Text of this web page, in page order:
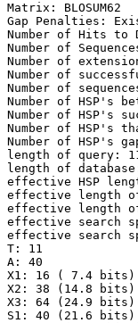
Matrix: BLOSUM62
Gap Penalties:
Number of Hits to
Number of
Number of
Number of
Number of
Number of HSP's
Number of HSP's
Number of HSP's
Number of HSP's
length of query:
length of
effective HSP
effective length
effective length of
effective search
effective search
T: 11
A: 40
X1: 16 ( 7.4 bits)
X2: 38 (14.8 bits)
X3: 64 (24.9 bits)
S1: 40 (21.6 bits)